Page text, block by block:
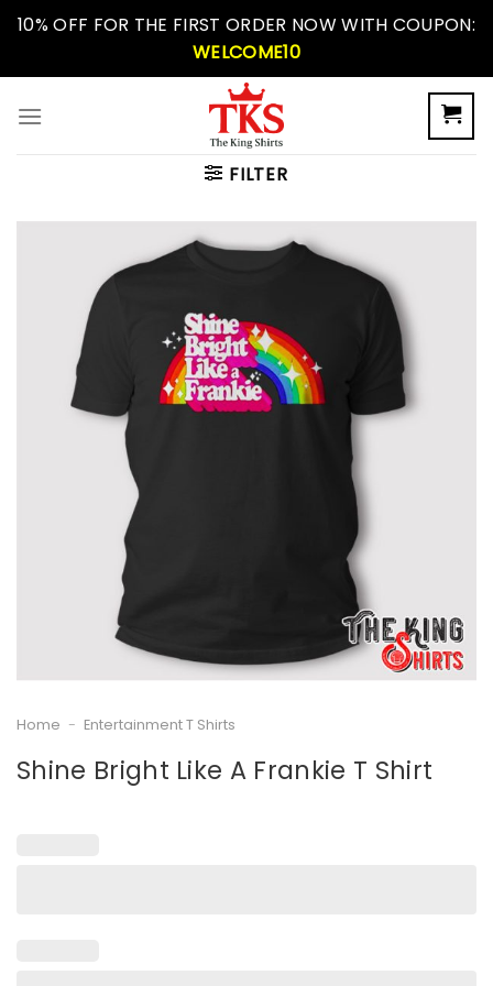
Skip10% OFF FOR THE FIRST ORDER NOW WITH COUPON:
WELCOME10
FILTER
Home - Entertainment T Shirts
Shine Bright Like A Frankie T Shirt